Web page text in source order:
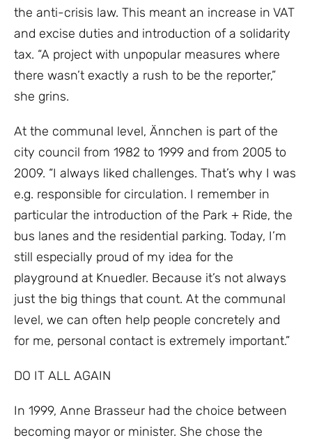
the anti-crisis law. This meant an increase in VAT
and excise duties and introduction of a solidarity
tax. “A project with unpopular measures where
there wasn’t exactly a rush to be the reporter,”
she grins.
At the communal level, Ännchen is part of the
city council from 1982 to 1999 and from 2005 to
2009. “I always liked challenges. That’s why I was
e.g. responsible for circulation. I remember in
particular the introduction of the Park + Ride, the
bus lanes and the residential parking. Today, I’m
still especially proud of my idea for the
playground at Knuedler. Because it’s not always
just the big things that count. At the communal
level, we can often help people concretely and
for me, personal contact is extremely important.”
DO IT ALL AGAIN
In 1999, Anne Brasseur had the choice between
becoming mayor or minister. She chose the